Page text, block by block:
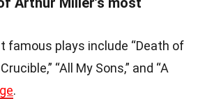
famous plays include “Death of
“All My Sons,” and “A
.